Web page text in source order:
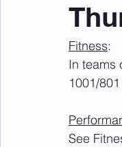
Fitness:
In teams
1001/
See